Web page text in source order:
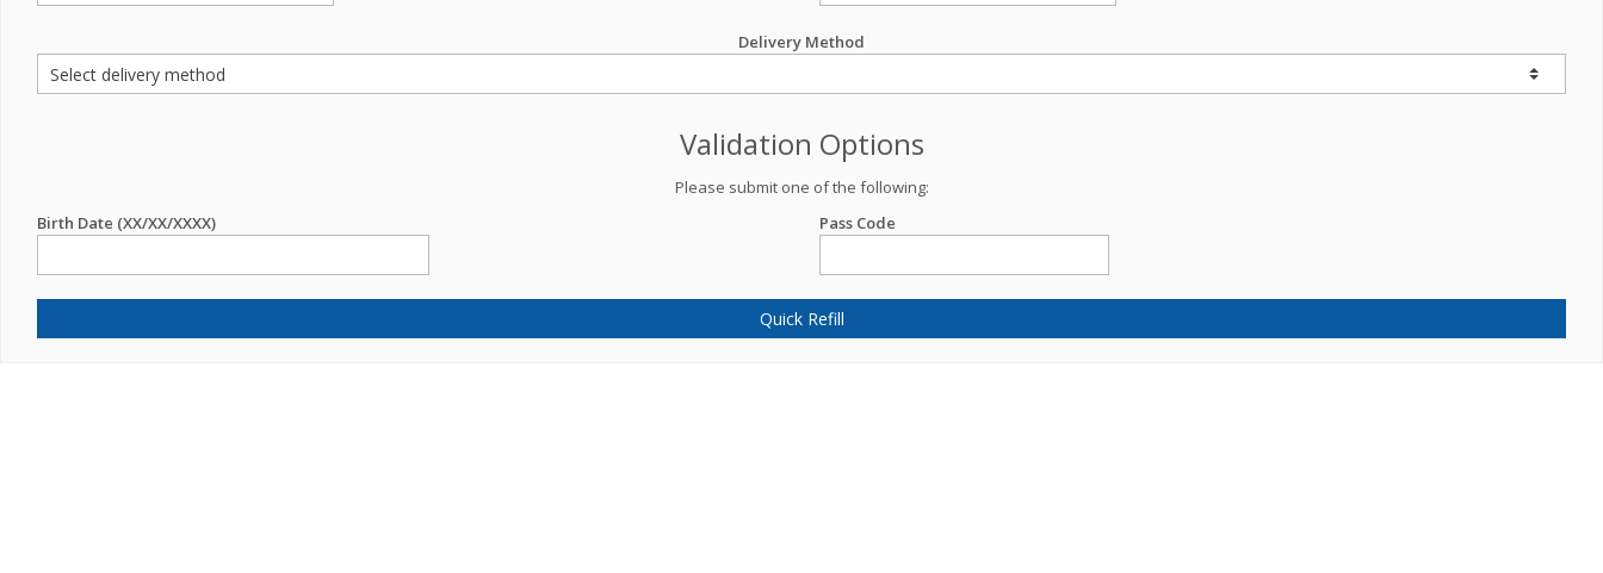
Delivery Method
Validation Options
Please submit one of the following:
Birth Date (XX/XX/XXXX)
Pass Code
Quick Refill